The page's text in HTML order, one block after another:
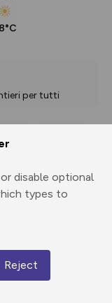
disable optional
types to
Reject
per tutti